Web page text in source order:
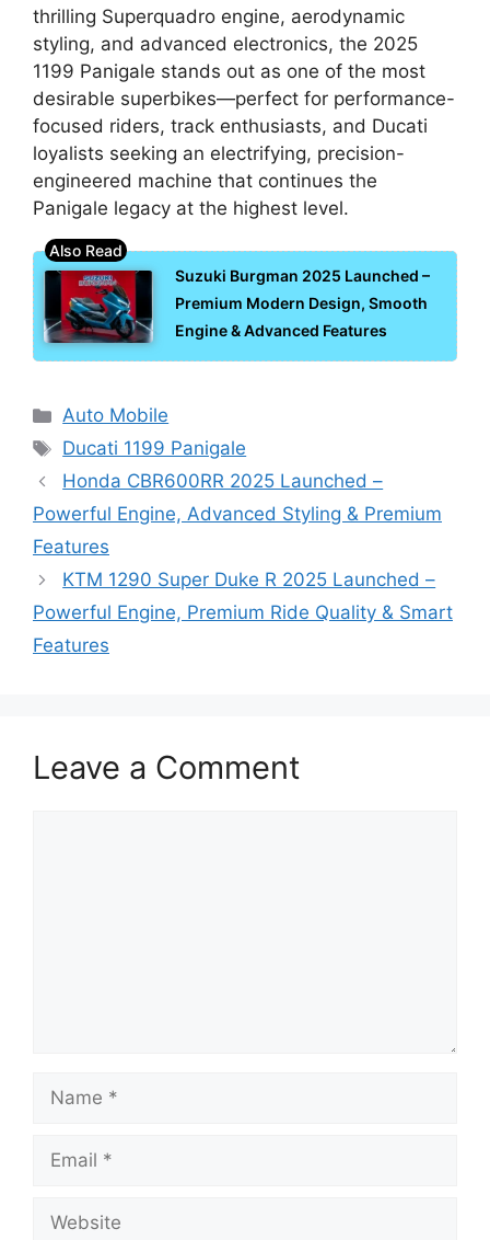
thrilling Superquadro engine, aerodynamic
styling, and advanced electronics, the 2025
1199 Panigale stands out as one of the most
desirable superbikes—perfect for performance-
focused riders, track enthusiasts, and Ducati
loyalists seeking an electrifying, precision-
engineered machine that continues the
Panigale legacy at the highest level.
Suzuki Burgman 2025 Launched –
Premium Modern Design, Smooth
Engine & Advanced Features
Categories
Auto Mobile
Tags
Ducati 1199 Panigale
Honda CBR600RR 2025 Launched –
Powerful Engine, Advanced Styling & Premium
Features
KTM 1290 Super Duke R 2025 Launched –
Powerful Engine, Premium Ride Quality & Smart
Features
Leave a Comment
Name
Email
Website